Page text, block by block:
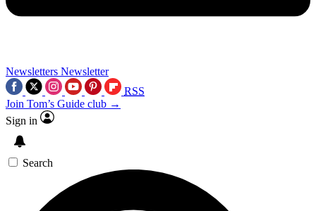
Newsletters Newsletter
RSS
Join Tom’s Guide club →
Sign in
Search